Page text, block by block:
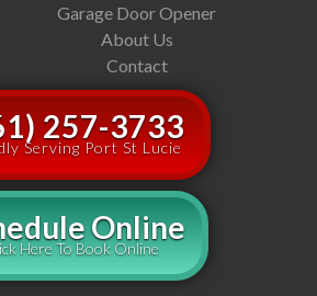
Garage Door Opener
About Us
Contact
257-3733
Serving Port St Lucie
Online
Here To Book Online